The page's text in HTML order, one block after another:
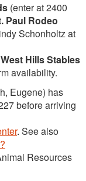
(enter at 2400
Paul Rodeo
Schonholtz at
West Hills Stables
availability.
Eugene) has
before arriving
. See also
Resources